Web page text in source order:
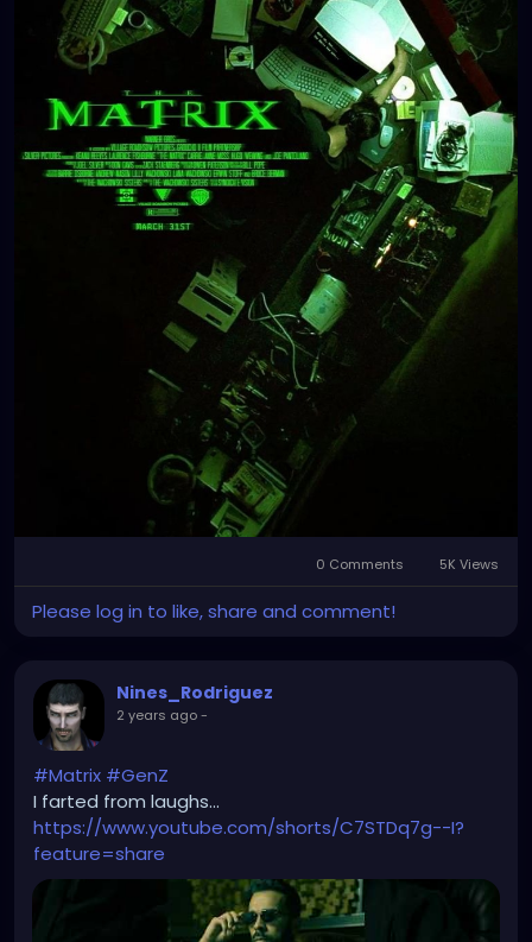
0 Comments 5K Views
Please log in to like, share and comment!
Nines_Rodriguez
2 years ago-
#Matrix #GenZ
I farted from laughs...
https://www.youtube.com/shorts/C7STDq7g--I?
feature=share